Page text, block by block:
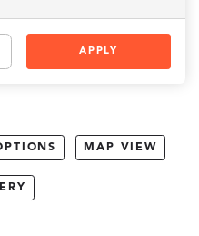
APPLY
MAP VIEW